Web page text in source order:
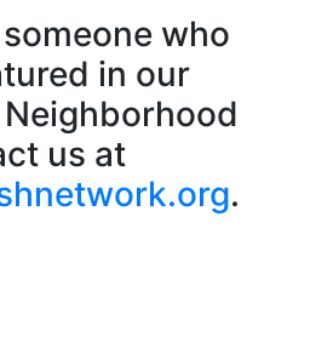
who
in our
us at
.